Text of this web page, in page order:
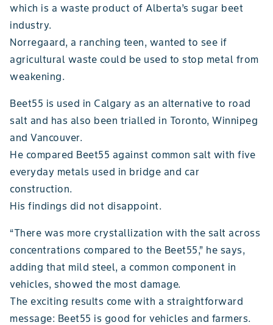
which is a waste product of Alberta’s sugar beet
industry.
Norregaard, a ranching teen, wanted to see if
agricultural waste could be used to stop metal from
weakening.
Beet55 is used in Calgary as an alternative to road
salt and has also been trialled in Toronto, Winnipeg
and Vancouver.
He compared Beet55 against common salt with five
everyday metals used in bridge and car
construction.
His findings did not disappoint.
“There was more crystallization with the salt across
concentrations compared to the Beet55,” he says,
adding that mild steel, a common component in
vehicles, showed the most damage.
The exciting results come with a straightforward
message: Beet55 is good for vehicles and farmers.